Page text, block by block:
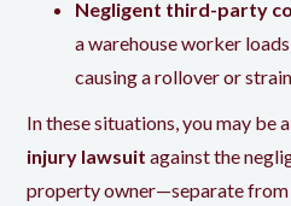
Negligent third-party
a warehouse worker
causing a rollover or
In these situations, you may be
injury lawsuit against the
property owner—separate from